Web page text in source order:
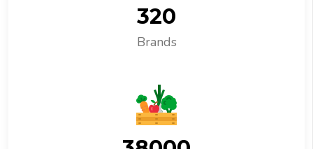
320
Brands